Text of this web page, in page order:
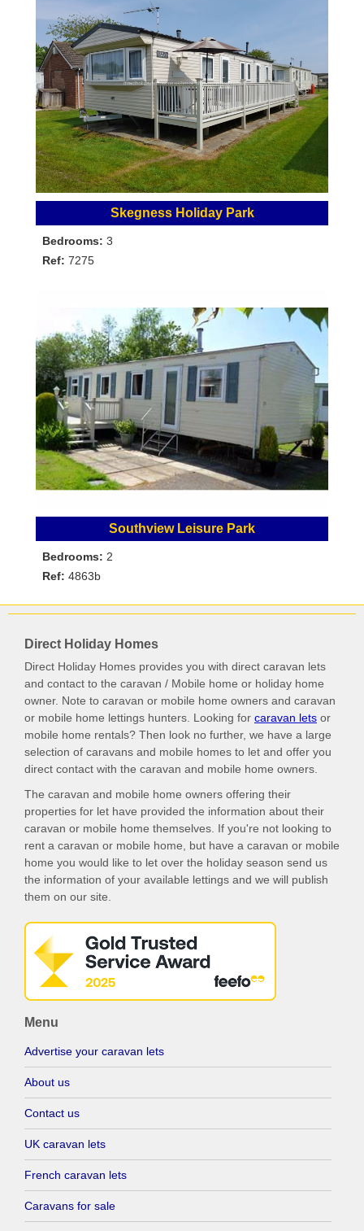
Skegness Holiday Park
Bedrooms: 3
Ref: 7275
Southview Leisure Park
Bedrooms: 2
Ref: 4863b
Direct Holiday Homes
Direct Holiday Homes provides you with direct caravan lets
and contact to the caravan / Mobile home or holiday home
owner. Note to caravan or mobile home owners and caravan
or mobile home lettings hunters. Looking for caravan lets or
mobile home rentals? Then look no further, we have a large
selection of caravans and mobile homes to let and offer you
direct contact with the caravan and mobile home owners.
The caravan and mobile home owners offering their
properties for let have provided the information about their
caravan or mobile home themselves. If you're not looking to
rent a caravan or mobile home, but have a caravan or mobile
home you would like to let over the holiday season send us
the information of your available lettings and we will publish
them on our site.
Menu
Advertise your caravan lets
About us
Contact us
UK caravan lets
French caravan lets
Caravans for sale